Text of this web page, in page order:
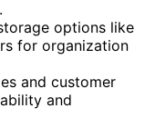
options like
for organization
and customer
and